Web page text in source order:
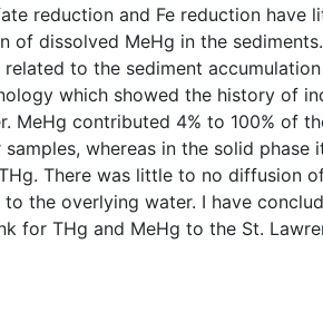
reduction and Fe reduction have
of dissolved MeHg in the
related to the sediment
which showed the history of
MeHg contributed 4% to 100% of
samples, whereas in the solid phase
There was little to no diffusion
to the overlying water. I have
for THg and MeHg to the St.